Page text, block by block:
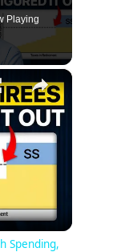
Playing
×
Spending,